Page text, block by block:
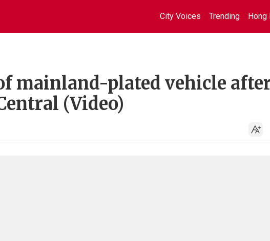
City Voices Trending Hong
mainland-plated vehicle
(Video)